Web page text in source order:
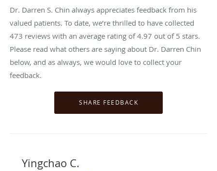
Dr. Darren S. Chin always appreciates feedback from his
valued patients. To date, we’re thrilled to have collected
473 reviews with an average rating of4.97 out of 5 stars.
Please read what others are saying about Dr. Darren Chin
below, and as always, we would love to collect your
feedback.
Yingchao C.